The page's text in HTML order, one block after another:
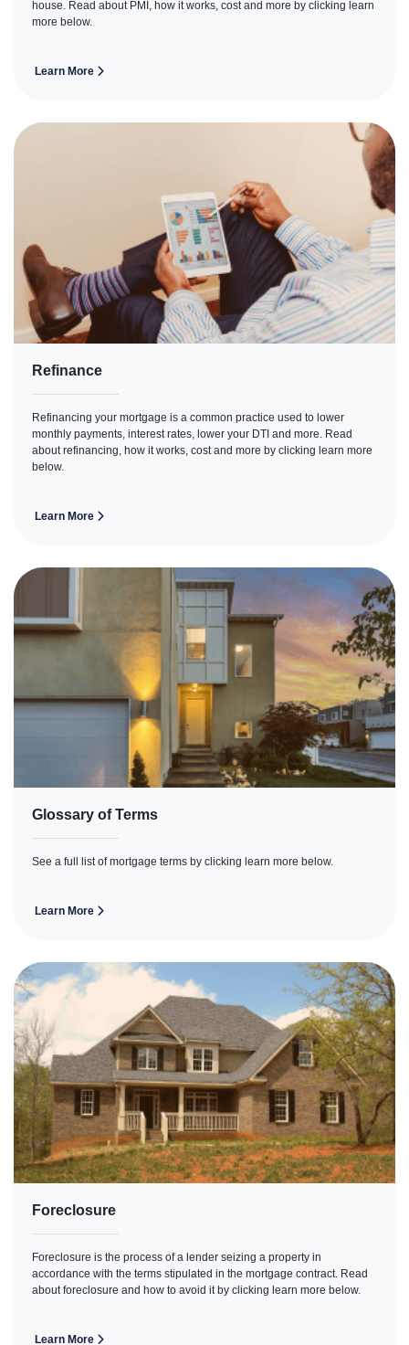
house. Read about PMI, how it works, cost and more by clicking learn
more below.
Learn More
Refinance
Refinancing your mortgage is a common practice used to lower
monthly payments, interest rates, lower your DTI and more. Read
about refinancing, how it works, cost and more by clicking learn more
below.
Learn More
Glossary of Terms
See a full list of mortgage terms by clicking learn more below.
Learn More
Foreclosure
Foreclosure is the process of a lender seizing a property in
accordance with the terms stipulated in the mortgage contract. Read
about foreclosure and how to avoid it by clicking learn more below.
Learn More